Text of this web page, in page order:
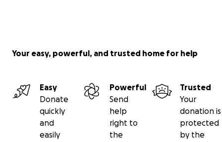
Your easy, powerful, and trusted home for help
Easy
Donate
quickly
and
easily
Powerful
Send
help
right to
the
Trusted
Your
donation is
protected
by the